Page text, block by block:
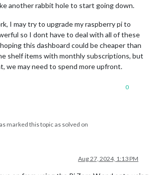
another rabbit hole to start going down.
I may try to upgrade my raspberry pi to
so I dont have to deal with all of these
this dashboard could be cheaper than
shelf items with monthly subscriptions, but
we may need to spend more upfront.
0
marked this topic as solved on
Aug 27, 2024, 1:13 PM